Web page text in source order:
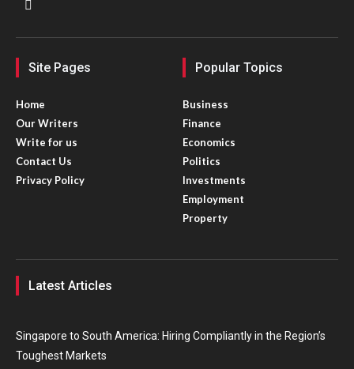
Site Pages
Home
Our Writers
Write for us
Contact Us
Privacy Policy
Popular Topics
Business
Finance
Economics
Politics
Investments
Employment
Property
Latest Articles
Singapore to South America: Hiring Compliantly in the Region’s
Toughest Markets